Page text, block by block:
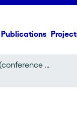
Publications
Présentation (conference presentation)